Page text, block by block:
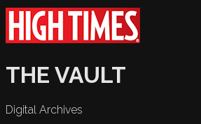
THE VAULT
Digital Archives